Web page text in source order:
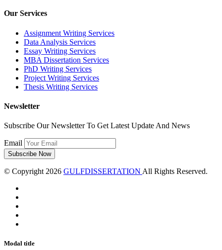
Our Services
Assignment Writing Services
Data Analysis Services
Essay Writing Services
MBA Dissertation Services
PhD Writing Services
Project Writing Services
Thesis Writing Services
Newsletter
Subscribe Our Newsletter To Get Latest Update And News
Email
© Copyright 2026 GULFDISSERTATION All Rights Reserved.
Modal title